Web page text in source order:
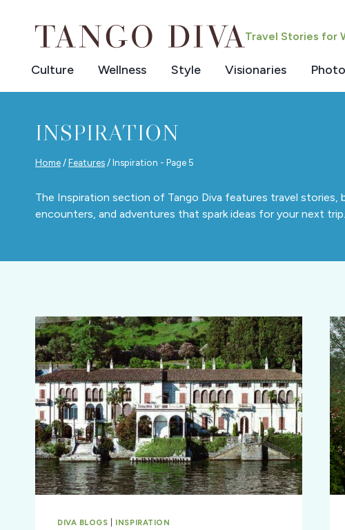
Travel Stories for
Culture Wellness Style Visionaries
INSPIRATION
Home /Features /Inspiration - Page 5
The Inspiration section of Tango Diva features travel
encounters, and adventures that spark ideas for your next trip.
DIVA BLOGS INSPIRATION